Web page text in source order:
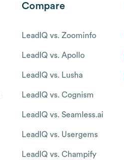
Compare
LeadIQ vs. Zoominfo
LeadIQ vs. Apollo
LeadIQ vs. Lusha
LeadIQ vs. Cognism
LeadIQ vs. Seamless.ai
LeadIQ vs. Usergems
LeadIQ vs. Champify